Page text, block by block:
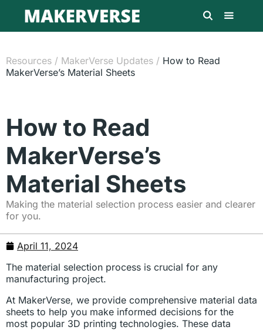
Resources / MakerVerse Updates / How to Read
MakerVerse’s Material Sheets
How to Read
MakerVerse’s
Material Sheets
Making the material selection process easier and clearer
for you.
April 11, 2024
The material selection process is crucial for any
manufacturing project.
At MakerVerse, we provide comprehensive material data
sheets to help you make informed decisions for the
most popular 3D printing technologies. These data